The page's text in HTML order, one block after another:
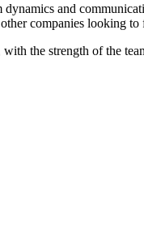
and
companies looking
the strength of the